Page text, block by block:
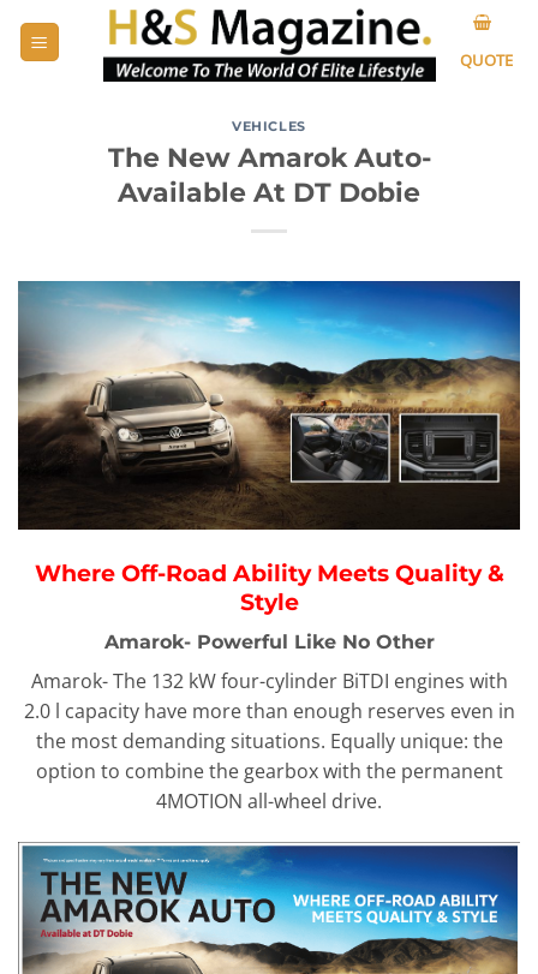
QUOTE
VEHICLES
The New Amarok Auto-
Available At DT Dobie
Where Off-Road Ability Meets Quality &
Style
Amarok- Powerful Like No Other
Amarok- The 132 kW four-cylinder BiTDI engines with
2.0 l capacity have more than enough reserves even in
the most demanding situations. Equally unique: the
option to combine the gearbox with the permanent
4MOTION all-wheel drive.